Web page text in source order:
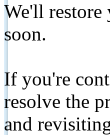
We'll restore
soon.
If you're
resolve the
and